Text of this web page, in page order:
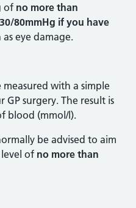
of no more than
80mmHg if you have
as eye damage.
with a simple
surgery. The result is
blood (mmol/l).
be advised to aim
of no more than